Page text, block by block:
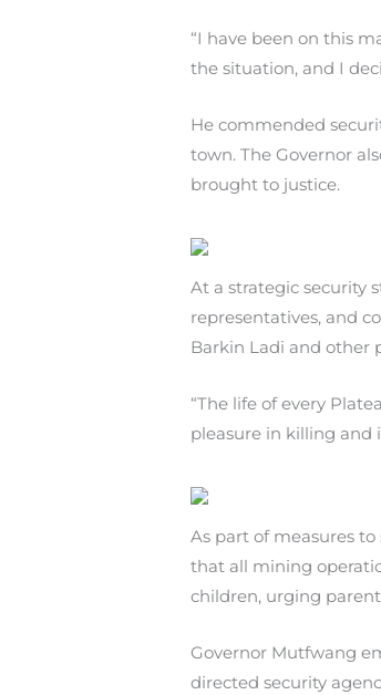
“I have been on this
the situation, and I
He commended
town. The Governor
brought to justice.
At a strategic security
representatives, and
Barkin Ladi and other
“The life of every
pleasure in killing and
As part of measures
that all mining
children, urging
Governor Mutfwang
directed security